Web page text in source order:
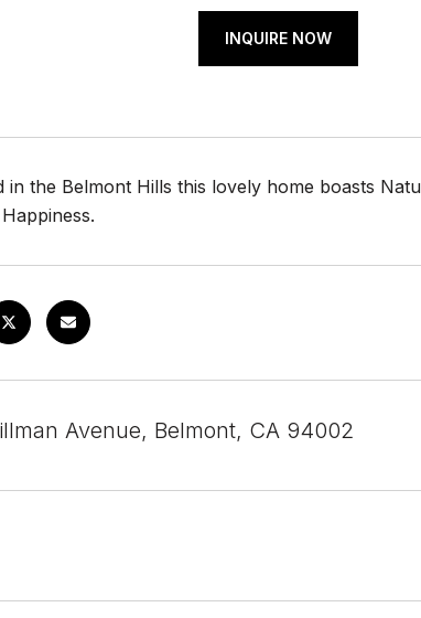
INQUIRE NOW
in the Belmont Hills this lovely home boasts
Avenue, Belmont, CA 94002